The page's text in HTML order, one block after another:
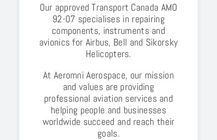
Our approved Transport Canada AMO
92-07 specialises in repairing
components, instruments and
avionics for Airbus, Bell and Sikorsky
Helicopters.
At Aeromni Aerospace, our mission
and values are providing
professional aviation services and
helping people and businesses
worldwide succeed and reach their
goals.